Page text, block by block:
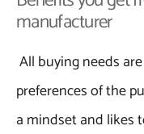
manufacturer
All buying needs
preferences of the
a mindset and likes